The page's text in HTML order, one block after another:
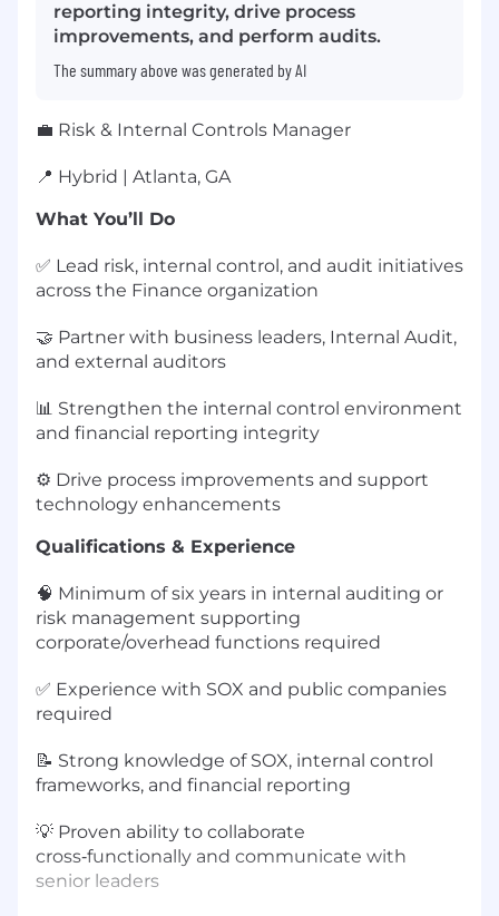
reporting integrity, drive process
improvements, and perform audits.
The summary above was generated by AI
💼 Risk & Internal Controls Manager
📍 Hybrid | Atlanta, GA
What You’ll Do
✅ Lead risk, internal control, and audit initiatives
across the Finance organization
🤝 Partner with business leaders, Internal Audit,
and external auditors
📊 Strengthen the internal control environment
and financial reporting integrity
⚙️ Drive process improvements and support
technology enhancements
Qualifications & Experience
🧠 Minimum of six years in internal auditing or
risk management supporting
corporate/overhead functions required
✅ Experience with SOX and public companies
required
📝 Strong knowledge of SOX, internal control
frameworks, and financial reporting
💡 Proven ability to collaborate
cross‑functionally and communicate with
senior leaders